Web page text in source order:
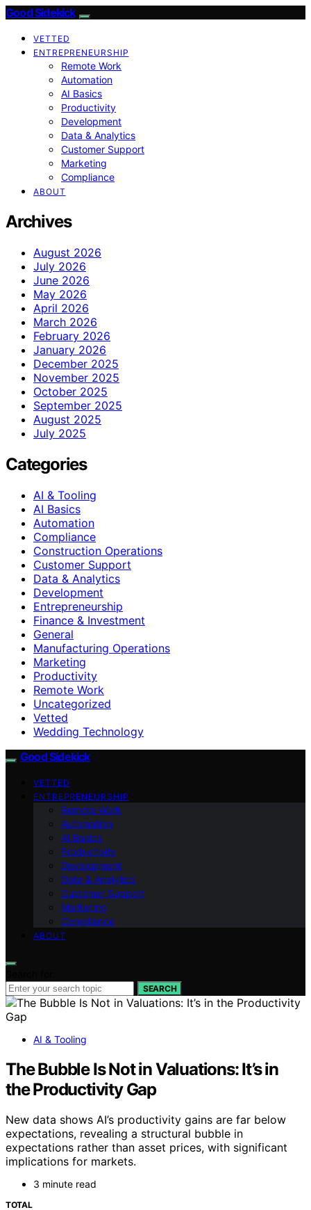
Good Sidekick
VETTED
ENTREPRENEURSHIP
Remote Work
Automation
AI Basics
Productivity
Development
Data & Analytics
Customer Support
Marketing
Compliance
ABOUT
Archives
August 2026
July 2026
June 2026
May 2026
April 2026
March 2026
February 2026
January 2026
December 2025
November 2025
October 2025
September 2025
August 2025
July 2025
Categories
AI & Tooling
AI Basics
Automation
Compliance
Construction Operations
Customer Support
Data & Analytics
Development
Entrepreneurship
Finance & Investment
General
Manufacturing Operations
Marketing
Productivity
Remote Work
Uncategorized
Vetted
Wedding Technology
Good Sidekick
VETTED
ENTREPRENEURSHIP
Remote Work
Automation
AI Basics
Productivity
Development
Data & Analytics
Customer Support
Marketing
Compliance
ABOUT
SEARCH
AI & Tooling
The Bubble Is Not in Valuations: It’s in
the Productivity Gap
New data shows AI’s productivity gains are far below
expectations, revealing a structural bubble in
expectations rather than asset prices, with significant
implications for markets.
3 minute read
TOTAL